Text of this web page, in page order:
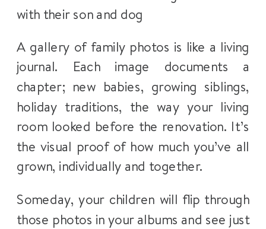
A gallery of family photos is like a living
journal. Each image documents a
chapter; new babies, growing siblings,
holiday traditions, the way your living
room looked before the renovation. It’s
the visual proof of how much you’ve all
grown, individually and together.
Someday, your children will flip through
those photos in your albums and see just